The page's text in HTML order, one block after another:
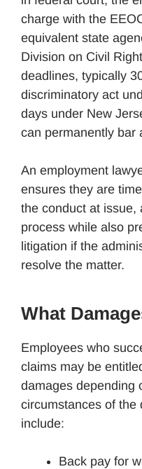
charge with the
equivalent state
Division on Civil
deadlines, typically
discriminatory act
days under New
can permanently bar
An employment
ensures they are
the conduct at issue,
process while also
litigation if the
resolve the matter.
What
Employees who
claims may be
damages depending
circumstances of the
include:
Back pay for